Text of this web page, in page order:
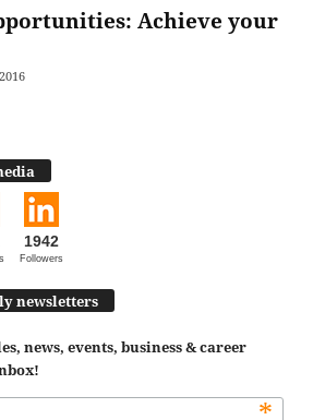
Achieve your
1942
Followers
newsletters
news, events, business & career